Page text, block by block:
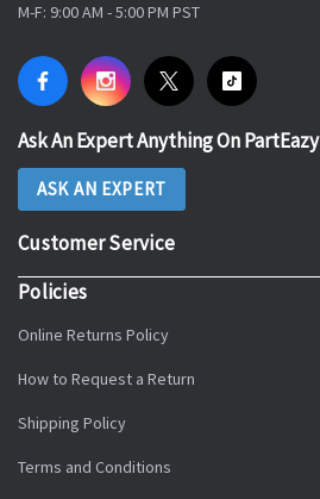
M-F: 9:00 AM - 5:00 PM PST
Ask An Expert Anything On PartEazy
ASK AN EXPERT
Customer Service
Policies
Online Returns Policy
How to Request a Return
Shipping Policy
Terms and Conditions